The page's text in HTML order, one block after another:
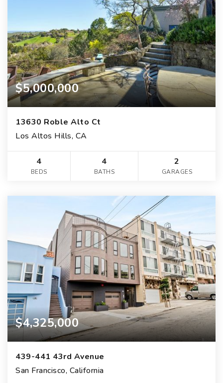
$5,000,000
13630 Roble Alto Ct
Los Altos Hills, CA
4
BEDS
4
BATHS
2
GARAGES
$4,325,000
439-441 43rd Avenue
San Francisco, California